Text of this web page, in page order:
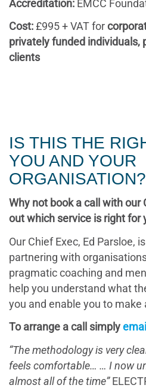
Accreditation: EMCC
Cost:£995 + VAT for
privately funded individuals,
clients
IS THIS THE
YOU AND YOUR
ORGANISATION?
Why not book a call with our
out which service is right for
Our Chief Exec, Ed Parsloe,
partnering with
pragmatic coaching and
help you understand what
you and enable you to make
To arrange a call simply
“The methodology is very
feels comfortable… … I now
almost all of the time”